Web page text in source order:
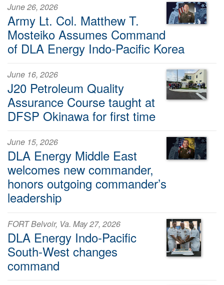
June 26, 2026
Army Lt. Col. Matthew T.
Mosteiko Assumes Command
of DLA Energy Indo-Pacific Korea
June 16, 2026
J20 Petroleum Quality
Assurance Course taught at
DFSP Okinawa for first time
June 15, 2026
DLA Energy Middle East
welcomes new commander,
honors outgoing commander’s
leadership
FORT Belvoir, Va. May 27, 2026
DLA Energy Indo-Pacific
South-West changes
command